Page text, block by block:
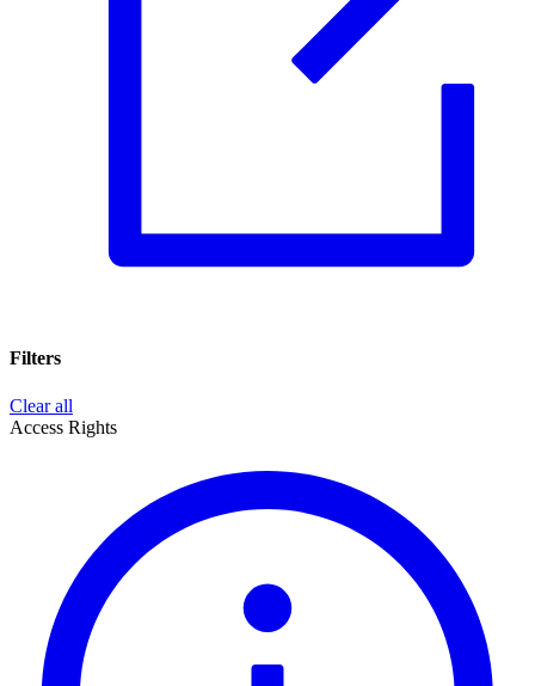
Filters
Clear all
Access Rights